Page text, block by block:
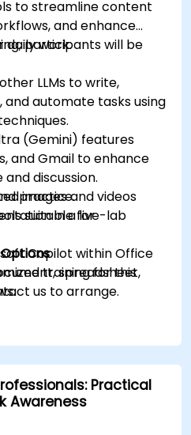
to streamline content
and enhance
daily work.
participants will be
LLMs to write,
and automate tasks using
(Gemini) features
and Gmail to enhance
images and videos
suitable for
Copilot within Office
spreadsheet,
cybersecurity
cases in
and audiovisual
tools.
with free AI tools
discussion.
practice.
in a live-lab
training for this
us to arrange.
Practical
Awareness